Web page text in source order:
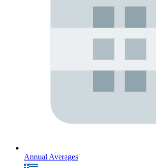
Annual Averages